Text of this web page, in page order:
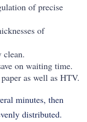
of precise
of
clean.
on waiting time.
as well as HTV.
minutes, then
distributed.